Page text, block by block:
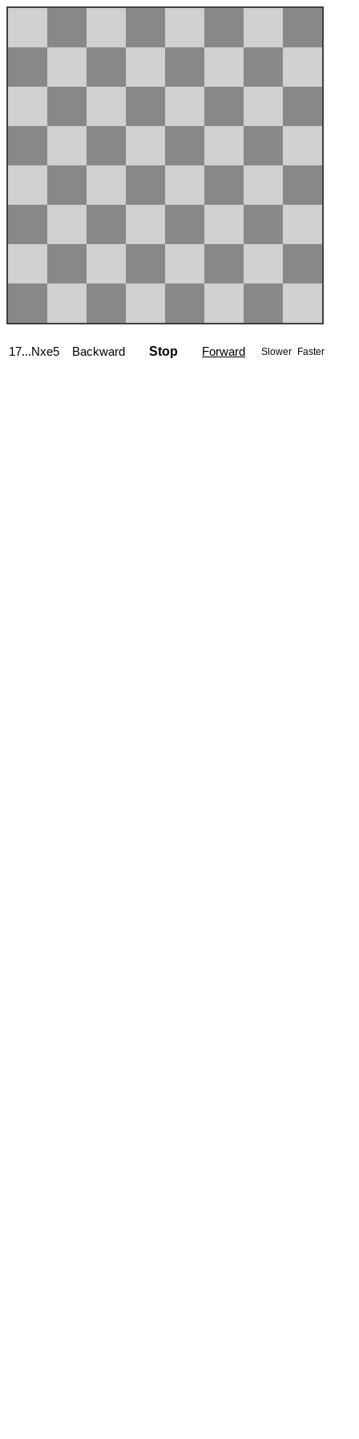
17...Nxe5 Backward Stop Forward Slower Faster